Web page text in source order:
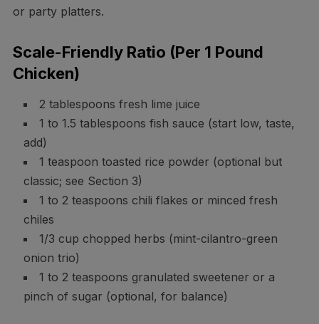
or party platters.
Scale-Friendly Ratio (Per 1 Pound
Chicken)
2 tablespoons fresh lime juice
1 to 1.5 tablespoons fish sauce (start low, taste,
add)
1 teaspoon toasted rice powder (optional but
classic; see Section 3)
1 to 2 teaspoons chili flakes or minced fresh
chiles
1/3 cup chopped herbs (mint-cilantro-green
onion trio)
1 to 2 teaspoons granulated sweetener or a
pinch of sugar (optional, for balance)